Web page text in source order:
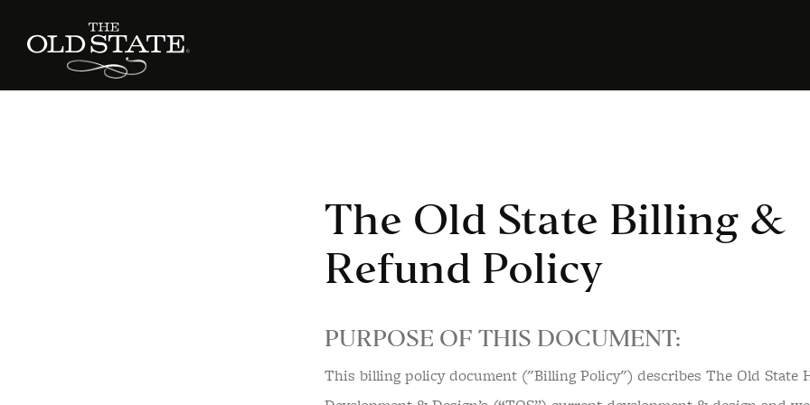
The Old State Billing &
Refund Policy
PURPOSE OF THIS DOCUMENT:
This billing policy document ("Billing Policy") describes The Old State